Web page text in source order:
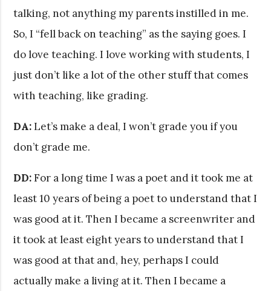
talking, not anything my parents instilled in me.
So, I “fell back on teaching” as the saying goes. I
do love teaching. I love working with students, I
just don’t like a lot of the other stuff that comes
with teaching, like grading.
DA:Let’s make a deal, I won’t grade you if you
don’t grade me.
DD:For a long time I was a poet and it took me at
least 10 years of being a poet to understand that I
was good at it. Then I became a screenwriter and
it took at least eight years to understand that I
was good at that and, hey, perhaps I could
actually make a living at it. Then I became a